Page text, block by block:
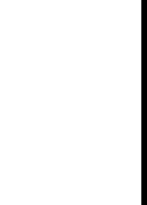
for harmony. I
of Goa as this is
said
and it never will.
very outspoken
right-wing terror. My
to stop speaking
them,” he said. The
30, 2016 at Dandi,
panel Mauzo
daughter-in-law